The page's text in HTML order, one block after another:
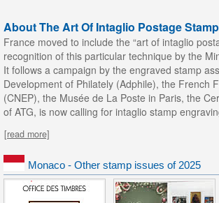
About The Art Of Intaglio Postage
France moved to include the “art of intaglio
recognition of this particular technique by the
It follows a campaign by the engraved stamp
Development of Philately (Adphile), the French
(CNEP), the Musée de La Poste in Paris, the
of ATG, is now calling for intaglio stamp
[read more]
Monaco - Other stamp issues of 2025